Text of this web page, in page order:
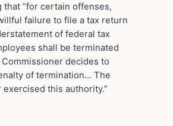
that “for certain offenses,
failure to file a tax return
of federal tax
shall be terminated
Commissioner decides to
of termination… The
exercised this authority.”